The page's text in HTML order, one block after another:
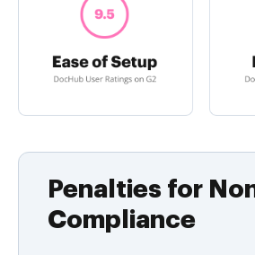
Penalties for
Compliance